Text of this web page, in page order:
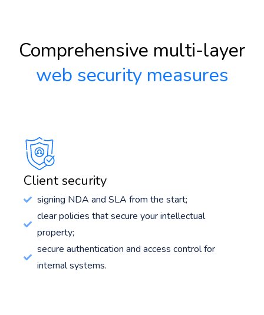
Comprehensive multi-layer
web security measures
Client security
signing NDA and SLA from the start;
clear policies that secure your intellectual
property;
secure authentication and access control for
internal systems.